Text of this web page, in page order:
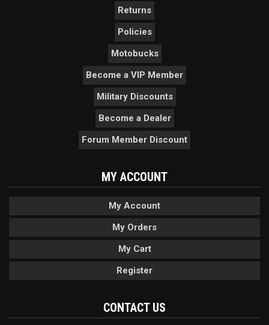
Returns
Policies
Motobucks
Become a VIP Member
Military Discounts
Become a Dealer
Forum Member Discount
MY ACCOUNT
My Account
My Orders
My Cart
Register
CONTACT US